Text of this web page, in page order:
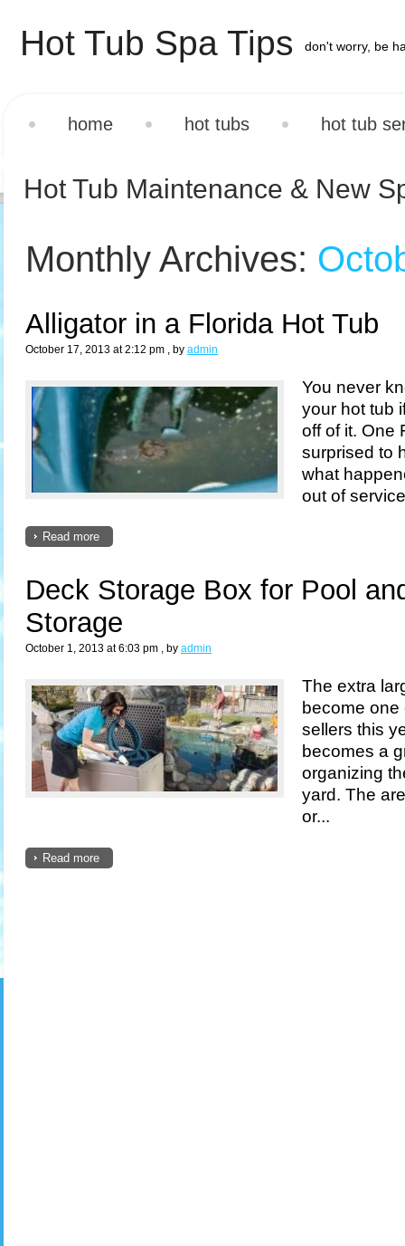
Hot Tub Spa Tips don't worry, be
home hot tubs hot tub
Hot Tub Maintenance & New
Monthly Archives:
Alligator in a Florida Hot Tub
October 17, 2013 at 2:12 pm , by admin
You never
your hot tub
off of it. One
surprised to
what
out of
Read more
Deck Storage Box for Pool
Storage
October 1, 2013 at 6:03 pm , by admin
The extra
become one
sellers this
becomes a
organizing
yard. The
or...
Read more